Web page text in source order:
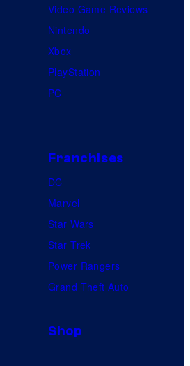
Video Game Reviews
Nintendo
Xbox
PlayStation
PC
Franchises
DC
Marvel
Star Wars
Star Trek
Power Rangers
Grand Theft Auto
Shop